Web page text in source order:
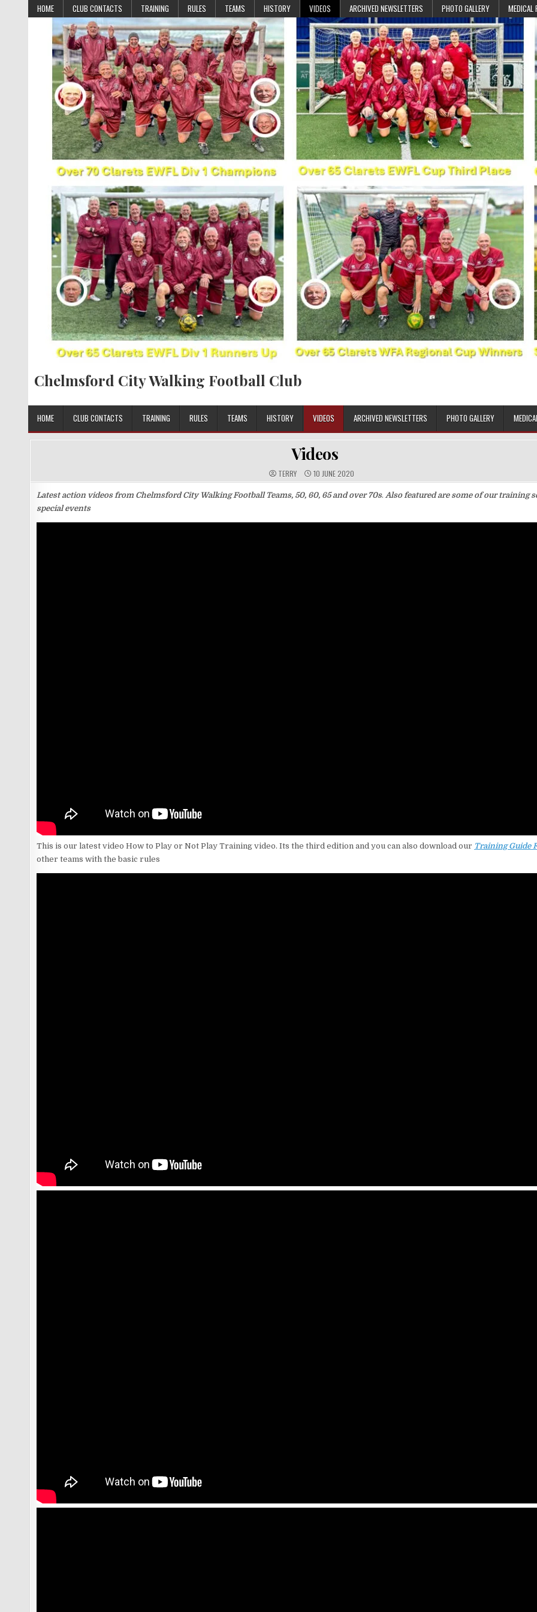
Skip to content
HOME CLUB CONTACTS TRAINING RULES TEAMS HISTORY VIDEOS ARCHIVED NEWSLETTERS PHOTO GALLERY MEDICAL
Chelmsford City Walking Football Club
HOME CLUB CONTACTS TRAINING RULES TEAMS HISTORY VIDEOS ARCHIVED NEWSLETTERS PHOTO GALLERY
Videos
TERRY 10 JUNE 2020
Latest action videos from Chelmsford City Walking Football Teams, 50, 60, 65 and over 70s. Also featured are some of our training
special events
This is our latest video How to Play or Not Play Training video. Its the third edition and you can also download our Training Guide
other teams with the basic rules